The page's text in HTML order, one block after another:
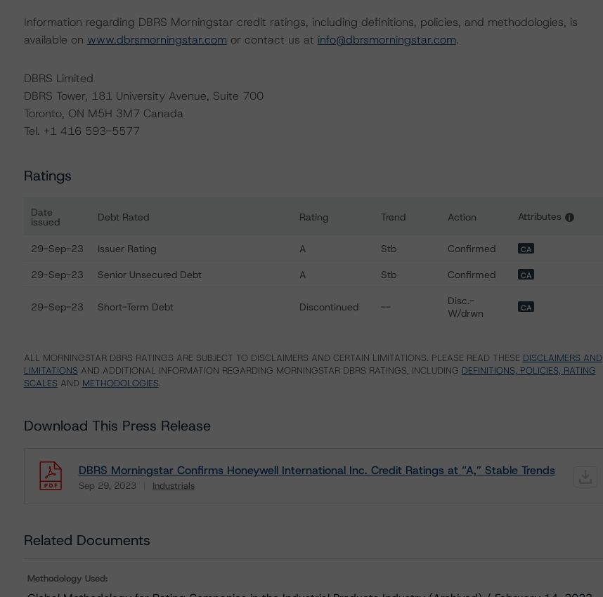
Information regarding DBRS Morningstar credit ratings, including definitions, policies, and methodologies, is
available on www.dbrsmorningstar.com or contact us at info@dbrsmorningstar.com.
DBRS Limited
DBRS Tower, 181 University Avenue, Suite 700
Toronto, ON M5H 3M7 Canada
Tel. +1 416 593-5577
Ratings
Date
Issued Debt Rated Rating Trend Action Attributes i
29-Sep-23 Issuer Rating A Stb Confirmed CA
29-Sep-23 Senior Unsecured Debt A Stb Confirmed CA
29-Sep-23 Short-Term Debt Discontinued --
Disc.-
W/drwn
CA
ALL MORNINGSTAR DBRS RATINGS ARE SUBJECT TO DISCLAIMERS AND CERTAIN LIMITATIONS. PLEASE READ THESE DISCLAIMERS AND
LIMITATIONS AND ADDITIONAL INFORMATION REGARDING MORNINGSTAR DBRS RATINGS, INCLUDING DEFINITIONS, POLICIES, RATING
SCALES AND METHODOLOGIES.
Download This Press Release
DBRS Morningstar Confirms Honeywell International Inc. Credit Ratings at “A,” Stable Trends
Sep 29, 2023 Industrials
Download
Related Documents
Methodology Used: